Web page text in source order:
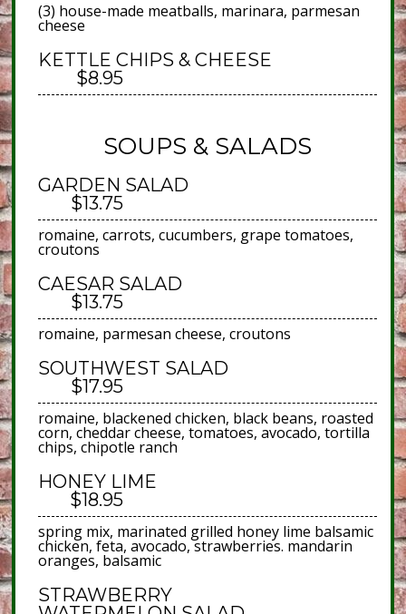
(3) house-made meatballs, marinara, parmesan
cheese
KETTLE CHIPS & CHEESE
$8.95
SOUPS & SALADS
GARDEN SALAD
$13.75
romaine, carrots, cucumbers, grape tomatoes,
croutons
CAESAR SALAD
$13.75
romaine, parmesan cheese, croutons
SOUTHWEST SALAD
$17.95
romaine, blackened chicken, black beans, roasted
corn, cheddar cheese, tomatoes, avocado, tortilla
chips, chipotle ranch
HONEY LIME
$18.95
spring mix, marinated grilled honey lime balsamic
chicken, feta, avocado, strawberries. mandarin
oranges, balsamic
STRAWBERRY